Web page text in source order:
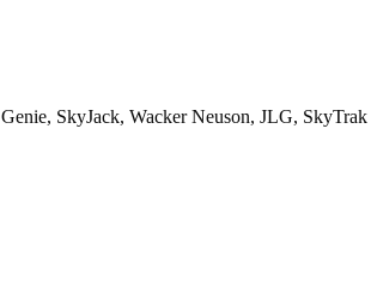
Genie, SkyJack, Wacker Neuson, JLG, SkyTrak